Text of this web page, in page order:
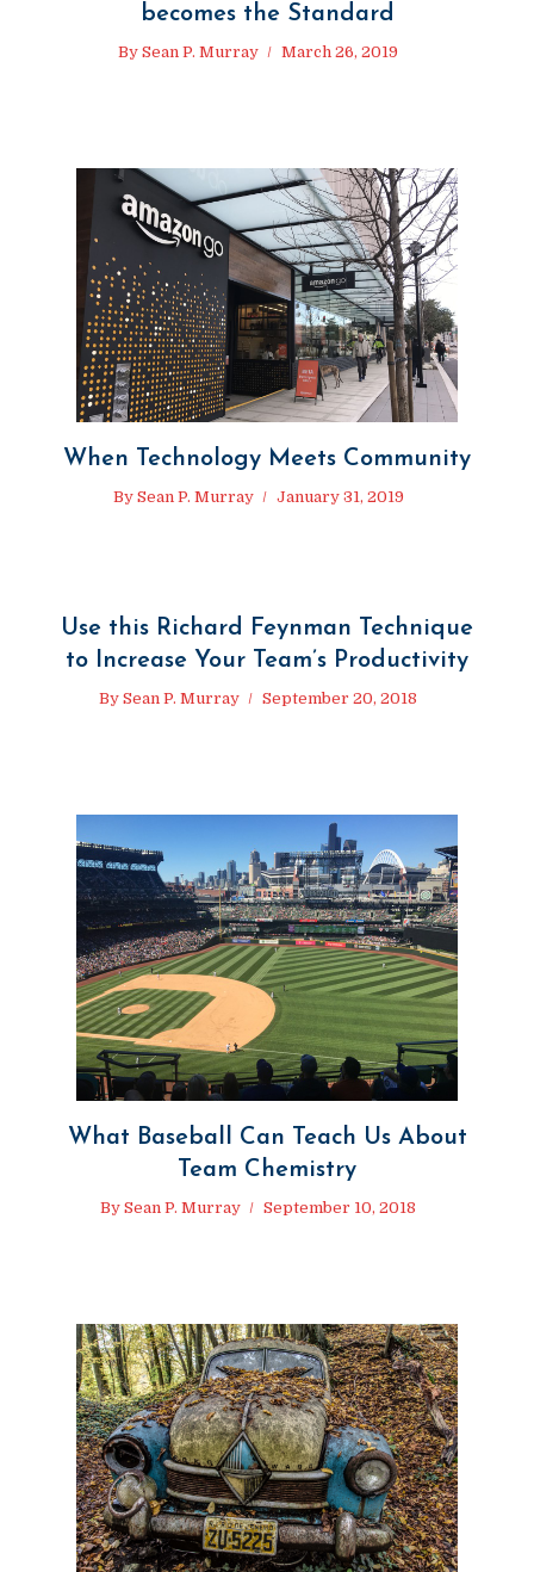
becomes the Standard
By Sean P. Murray March 26, 2019
When Technology Meets Community
By Sean P. Murray January 31, 2019
Use this Richard Feynman Technique
to Increase Your Team’s Productivity
By Sean P. Murray September 20, 2018
What Baseball Can Teach Us About
Team Chemistry
By Sean P. Murray September 10, 2018